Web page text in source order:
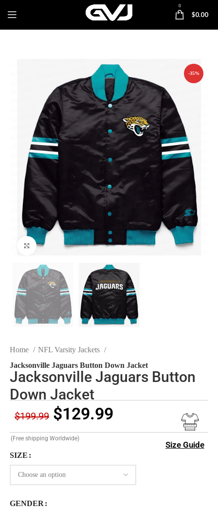
0
$0.00
-35%
Click to enlarge
Home
NFL Varsity Jackets
Jacksonville Jaguars Button Down Jacket
Jacksonville Jaguars Button
Down Jacket
$199.99 $129.99
(Free shipping Worldwide)
Size Guide
SIZE
GENDER